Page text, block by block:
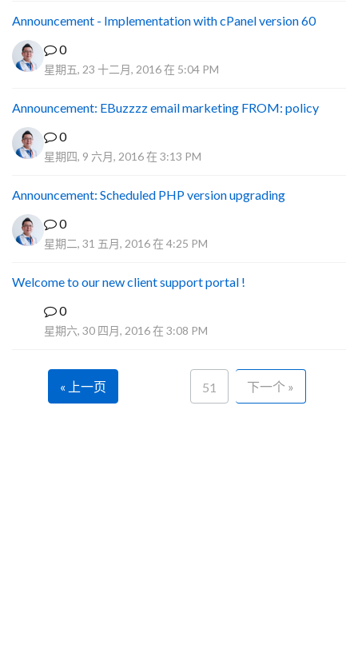
Announcement - Implementation with cPanel version 60
0
星期五, 23 十二月, 2016 在 5:04 PM
Announcement: EBuzzzz email marketing FROM: policy
0
星期四, 9 六月, 2016 在 3:13 PM
Announcement: Scheduled PHP version upgrading
0
星期二, 31 五月, 2016 在 4:25 PM
Welcome to our new client support portal !
0
星期六, 30 四月, 2016 在 3:08 PM
« 上一页 51 下一个 »